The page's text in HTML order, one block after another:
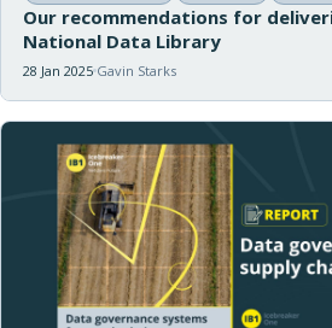
Our recommendations for
National Data Library
28 Jan 2025 Gavin Starks